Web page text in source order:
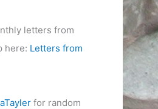
letters from
here: Letters from
for random